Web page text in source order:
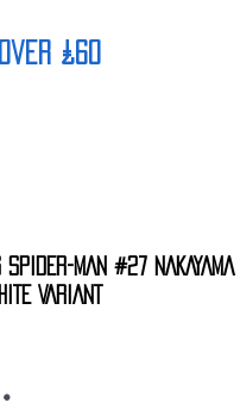
£60
SPIDER-MAN #27 NAKAYAMA
VARIANT
*